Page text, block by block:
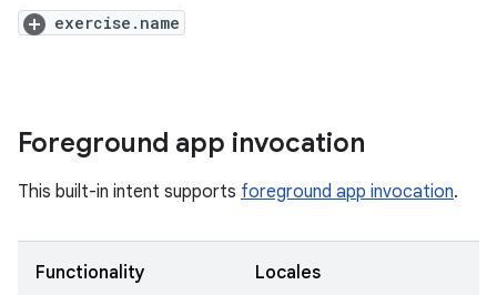
exercise.name
Foreground app invocation
This built-in intent supports foreground app invocation.
Functionality Locales